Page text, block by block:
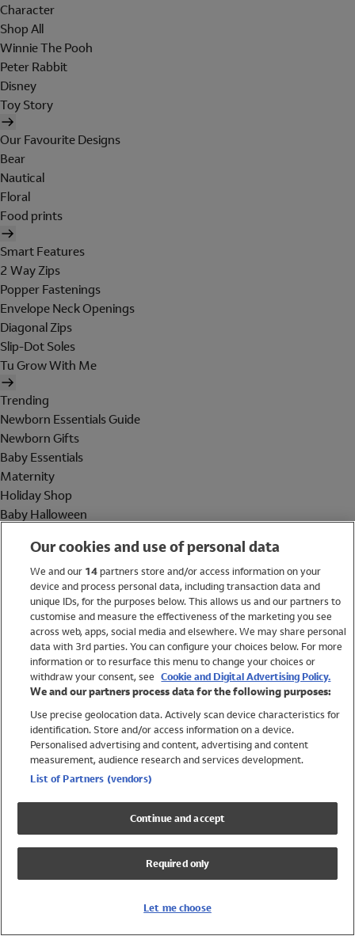
Character
Shop All
Winnie The Pooh
Peter Rabbit
Disney
Toy Story
Our Favourite Designs
Bear
Nautical
Floral
Food prints
Smart Features
2 Way Zips
Popper Fastenings
Envelope Neck Openings
Diagonal Zips
Slip-Dot Soles
Tu Grow With Me
Trending
Newborn Essentials Guide
Newborn Gifts
Baby Essentials
Maternity
Holiday Shop
Baby Halloween
Holiday Shop
Swimwear
Women
Trending
Shop All Holiday Shop
Swimwear
Girls Swimwear
Boys Swimwear
Our cookies and use of personal data
We and our 14partners store and/or access information on your
device and process personal data, including transaction data and
unique IDs, for the purposes below. This allows us and our partners to
customise and measure the effectiveness of the marketing you see
across web, apps, social media and elsewhere. We may share personal
data with 3rd parties. You can configure your choices below. For more
information or to resurface this menu to change your choices or
withdraw your consent, see Cookie and Digital Advertising Policy.
We and our partners process data for the following purposes:
Use precise geolocation data. Actively scan device characteristics for
identification. Store and/or access information on a device.
Personalised advertising and content, advertising and content
measurement, audience research and services development.
List of Partners (vendors)
Continue and accept
Required only
Let me choose